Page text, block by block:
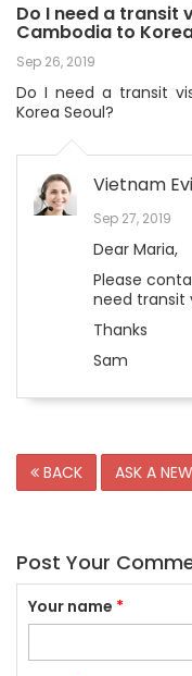
Do I need a
Cambodia to
Sep 26, 2019
Do I need a transit
Korea Seoul?
Vietnam
Sep 27, 2019
Dear Maria,
Please
need transit
Thanks
Sam
BACK ASK A
Post Your
Your name *